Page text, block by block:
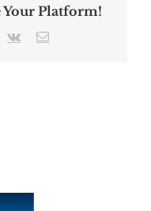
Your Platform!
Vk Email